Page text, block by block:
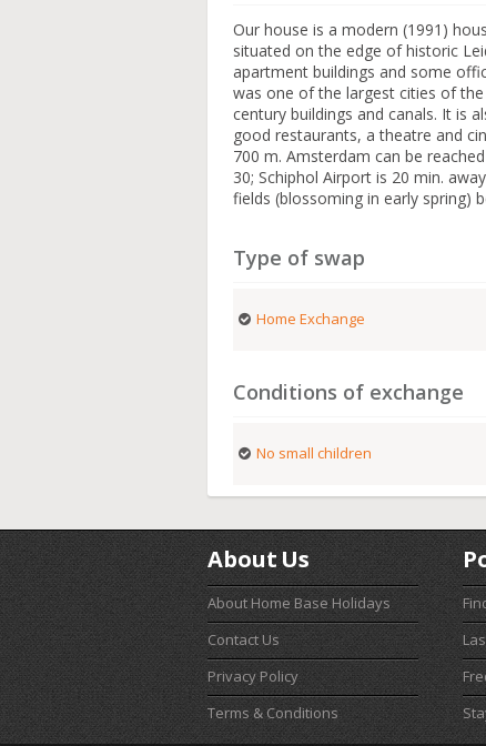
Our house is a modern (1991)
situated on the edge of historic
apartment buildings and some
was one of the largest cities of
century buildings and canals. It is
good restaurants, a theatre and
700 m. Amsterdam can be
30; Schiphol Airport is 20 min.
fields (blossoming in early spring)
Type of swap
Home Exchange
Conditions of exchange
No small children
About Us
About Home Base Holidays
Contact Us
Privacy Policy
Terms & Conditions